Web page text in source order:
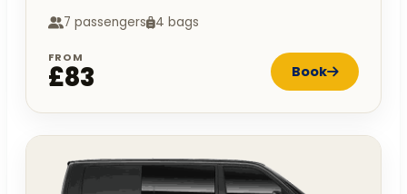
7 passengers 4 bags
FROM
£83 Book